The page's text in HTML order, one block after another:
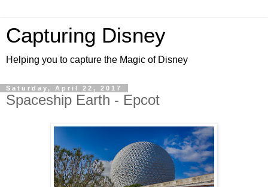
Capturing Disney
Helping you to capture the Magic of Disney
Saturday, April 22, 2017
Spaceship Earth - Epcot